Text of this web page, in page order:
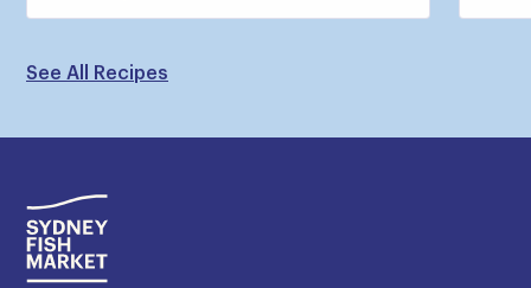
See All Recipes